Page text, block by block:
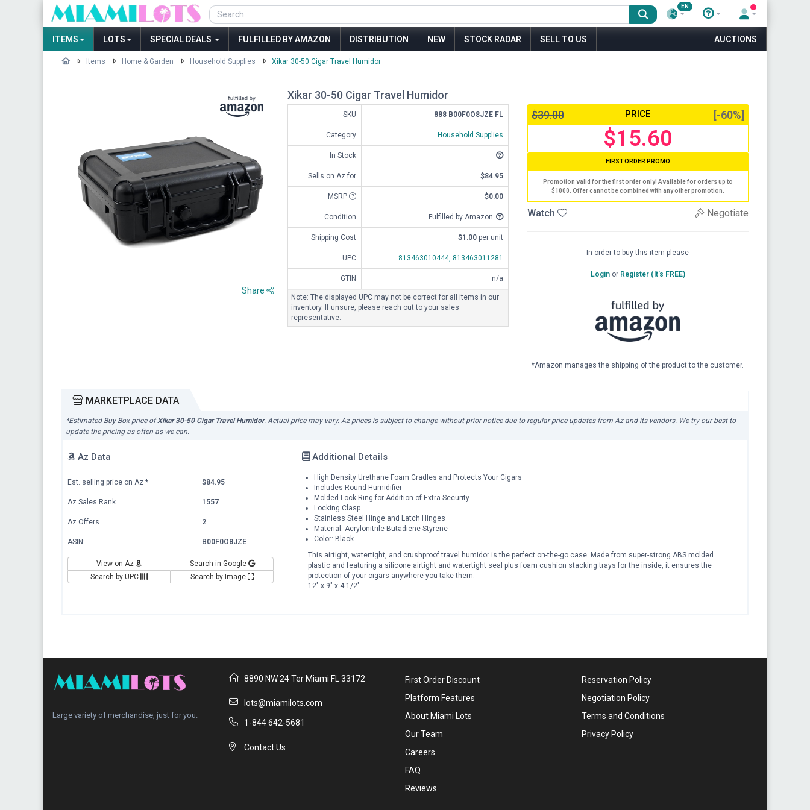
EN
ITEMS LOTS SPECIAL DEALS FULFILLED BY AMAZON DISTRIBUTION NEW STOCK RADAR SELL TO US AUCTIONS
Items Home & Garden Household Supplies Xikar 30-50 Cigar Travel Humidor
Share
Xikar 30-50 Cigar Travel Humidor
SKU 888 B00F0O8JZE FL
Category Household Supplies
In Stock
Sells on Az for $84.95
MSRP $0.00
Condition Fulfilled by Amazon
Shipping Cost $1.00 per unit
UPC 813463010444, 813463011281
GTIN n/a
Note: The displayed UPC may not be correct for all items in our
inventory. If unsure, please reach out to your sales
representative.
$39.00 PRICE [-60%]
$15.60
FIRST ORDER PROMO
Promotion valid for the first order only! Available for orders up to
$1000. Offer cannot be combined with any other promotion.
Watch Negotiate
In order to buy this item please
Loginor Register (It's FREE)
*Amazon manages the shipping of the product to the customer.
MARKETPLACE DATA
*Estimated Buy Box price ofXikar 30-50 Cigar Travel Humidor. Actual price may vary. Az prices is subject to change without prior notice due to regular price updates from Az and its vendors. We try our best to
update the pricing as often as we can.
Az Data
Est. selling price on Az * $84.95
Az Sales Rank 1557
Az Offers 2
ASIN: B00F0O8JZE
View on Az
Search in Google
Search by UPC
Search by Image
Additional Details
High Density Urethane Foam Cradles and Protects Your Cigars
Includes Round Humidifier
Molded Lock Ring for Addition of Extra Security
Locking Clasp
Stainless Steel Hinge and Latch Hinges
Material: Acrylonitrile Butadiene Styrene
Color: Black
This airtight, watertight, and crushproof travel humidor is the perfect on-the-go case. Made from super-strong ABS molded
plastic and featuring a silicone airtight and watertight seal plus foam cushion stacking trays for the inside, it ensures the
protection of your cigars anywhere you take them.
12" x 9" x 4 1/2"
Large variety of merchandise, just for you.
8890 NW 24 Ter Miami FL 33172
lots@miamilots.com
1-844 642-5681
Contact Us
First Order Discount
Platform Features
About Miami Lots
Our Team
Careers
FAQ
Reviews
Reservation Policy
Negotiation Policy
Terms and Conditions
Privacy Policy